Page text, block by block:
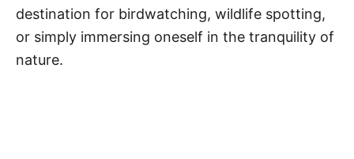
destination for birdwatching, wildlife spotting,
or simply immersing oneself in the tranquility of
nature.